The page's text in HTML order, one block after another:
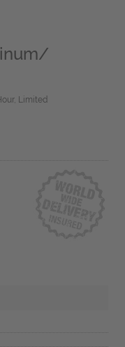
Limited